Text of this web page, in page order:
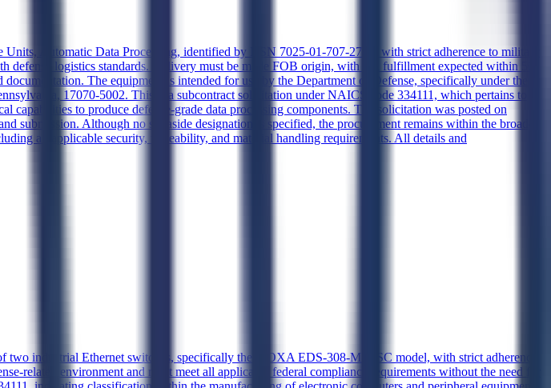
Automatic Data Processing, identified by NSN 7025-01-707-2797, with strict adherence to military
defense logistics standards. Delivery must be made FOB origin, with full fulfillment expected within 50
The equipment is intended for use by the Department of Defense, specifically under the
17070-5002. This is a subcontract solicitation under NAICS code 334111, which pertains to
capabilities to produce defense-grade data processing components. The solicitation was posted on
Although no set-aside designation is specified, the procurement remains within the broader
all applicable security, traceability, and material handling requirements. All details and
two industrial Ethernet switches, specifically the MOXA EDS-308-MM-SC model, with strict adherence
related environment and must meet all applicable federal compliance requirements without the need for